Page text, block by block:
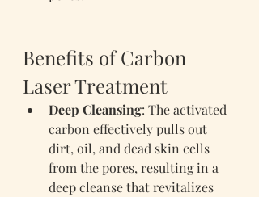
Benefits of Carbon
Laser Treatment
Deep Cleansing: The activated
carbon effectively pulls out
dirt, oil, and dead skin cells
from the pores, resulting in a
deep cleanse that revitalizes